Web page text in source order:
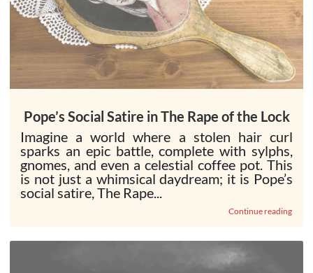
Pope’s Social Satire in The Rape of the Lock
Imagine a world where a stolen hair curl
sparks an epic battle, complete with sylphs,
gnomes, and even a celestial coffee pot. This
is not just a whimsical daydream; it is Pope’s
social satire, The Rape...
Continue reading